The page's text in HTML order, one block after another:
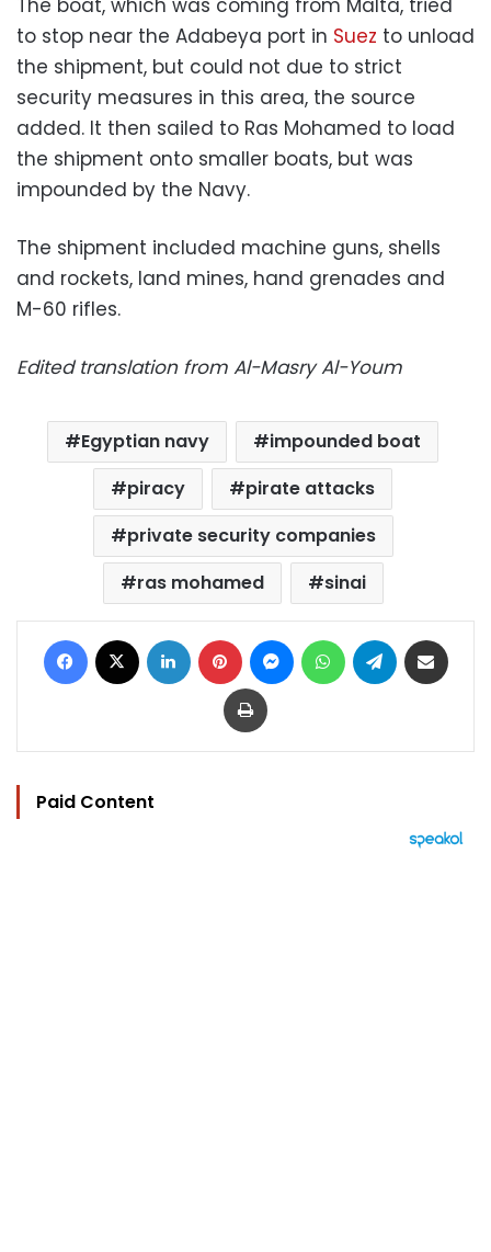
The boat, which was coming from Malta, tried
to stop near the Adabeya port in Suez to unload
the shipment, but could not due to strict
security measures in this area, the source
added. It then sailed to Ras Mohamed to load
the shipment onto smaller boats, but was
impounded by the Navy.
The shipment included machine guns, shells
and rockets, land mines, hand grenades and
M-60 rifles.
Edited translation from Al-Masry Al-Youm
Egyptian navy
impounded boat
piracy
pirate attacks
private security companies
ras mohamed
sinai
Facebook LinkedIn Pinterest MessengerWhatsAppTelegram
Print
Paid Content